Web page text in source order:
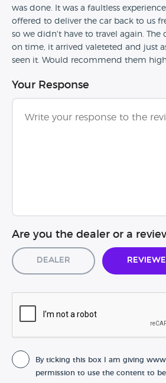
was done. It was a faultless
offered to deliver the car back to us
so we didn't have to travel again. The
on time, it arrived valeteted and just
seen it. Would recommend them
Your Response
Are you the dealer or a
Dealer
By ticking this box I am giving
permission to use the content to